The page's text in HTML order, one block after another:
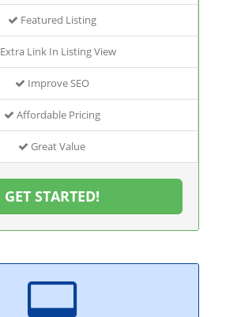
Featured Listing
Extra Link In Listing View
Improve SEO
Affordable Pricing
Great Value
GET STARTED!